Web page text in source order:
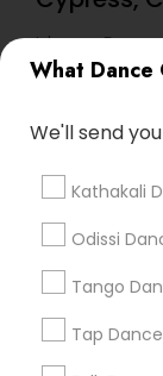
What
We'll send
Kathakali
Odissi
Tango
Tap
Ishwara
School
Find Local
Metros
Atlanta Metro
Chicago Metro
Los Angeles
New Jersey Area